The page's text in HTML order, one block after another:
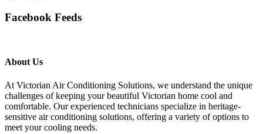
Facebook Feeds
About Us
At Victorian Air Conditioning Solutions, we understand the unique
challenges of keeping your beautiful Victorian home cool and
comfortable. Our experienced technicians specialize in heritage-
sensitive air conditioning solutions, offering a variety of options to
meet your cooling needs.